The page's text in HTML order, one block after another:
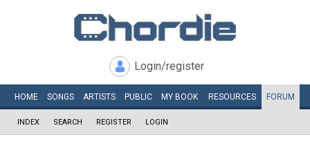
Login/register
HOME SONGS ARTISTS PUBLIC MY BOOK RESOURCES FORUM
INDEX SEARCH REGISTER LOGIN